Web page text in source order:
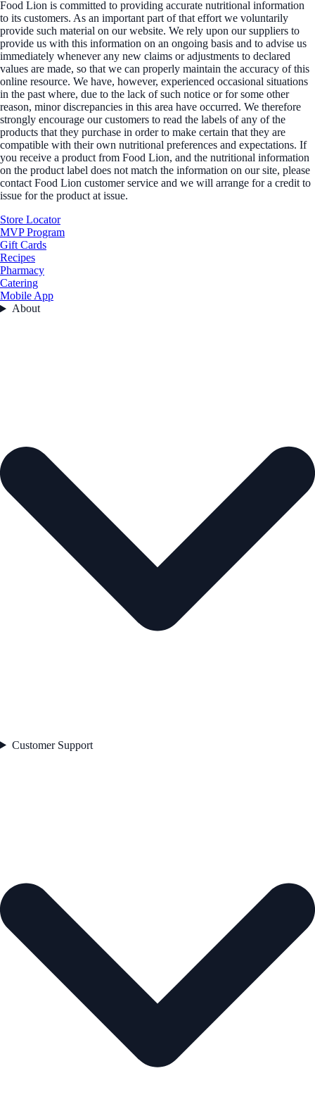
Food Lion is committed to providing accurate nutritional information
to its customers. As an important part of that effort we voluntarily
provide such material on our website. We rely upon our suppliers to
provide us with this information on an ongoing basis and to advise us
immediately whenever any new claims or adjustments to declared
values are made, so that we can properly maintain the accuracy of this
online resource. We have, however, experienced occasional situations
in the past where, due to the lack of such notice or for some other
reason, minor discrepancies in this area have occurred. We therefore
strongly encourage our customers to read the labels of any of the
products that they purchase in order to make certain that they are
compatible with their own nutritional preferences and expectations. If
you receive a product from Food Lion, and the nutritional information
on the product label does not match the information on our site, please
contact Food Lion customer service and we will arrange for a credit to
issue for the product at issue.
Store Locator
MVP Program
Gift Cards
Recipes
Pharmacy
Catering
Mobile App
About
Customer Support